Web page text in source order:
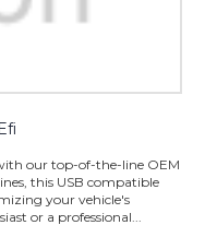
our top-of-the-line OEM
this USB compatible
your vehicle's
or a professional...